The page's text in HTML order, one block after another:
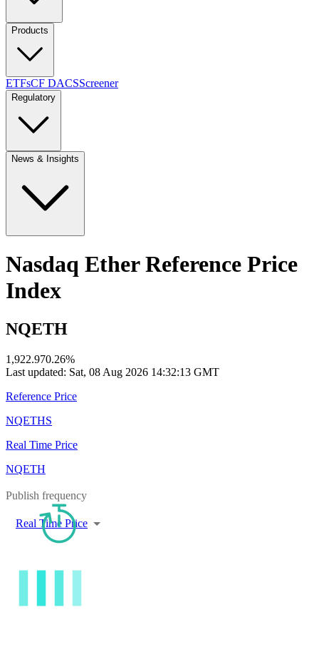
Products
ETFsCF DACSScreener
Regulatory
News & Insights
Nasdaq Ether Reference Price
Index
NQETH
1,922.970.26%
Last updated: Sat, 08 Aug 2026 14:32:13 GMT
Reference Price
NQETHS
Real Time Price
NQETH
Publish frequency
Real Time Price